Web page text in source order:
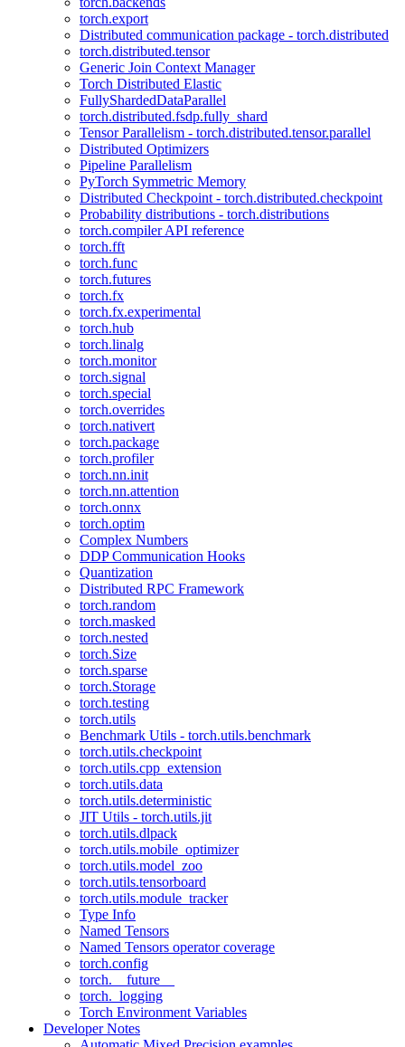
torch.export
Distributed communication package - torch.distributed
torch.distributed.tensor
Generic Join Context Manager
Torch Distributed Elastic
FullyShardedDataParallel
torch.distributed.fsdp.fully_shard
Tensor Parallelism - torch.distributed.tensor.parallel
Distributed Optimizers
Pipeline Parallelism
PyTorch Symmetric Memory
Distributed Checkpoint - torch.distributed.checkpoint
Probability distributions - torch.distributions
torch.compiler API reference
torch.fft
torch.func
torch.futures
torch.fx
torch.fx.experimental
torch.hub
torch.linalg
torch.monitor
torch.signal
torch.special
torch.overrides
torch.nativert
torch.package
torch.profiler
torch.nn.init
torch.nn.attention
torch.onnx
torch.optim
Complex Numbers
DDP Communication Hooks
Quantization
Distributed RPC Framework
torch.random
torch.masked
torch.nested
torch.Size
torch.sparse
torch.Storage
torch.testing
torch.utils
Benchmark Utils - torch.utils.benchmark
torch.utils.checkpoint
torch.utils.cpp_extension
torch.utils.data
torch.utils.deterministic
JIT Utils - torch.utils.jit
torch.utils.dlpack
torch.utils.mobile_optimizer
torch.utils.model_zoo
torch.utils.tensorboard
torch.utils.module_tracker
Type Info
Named Tensors
Named Tensors operator coverage
torch.config
torch.__future__
torch._logging
Torch Environment Variables
Developer Notes